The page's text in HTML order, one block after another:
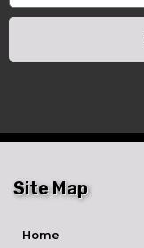
Site Map
Home